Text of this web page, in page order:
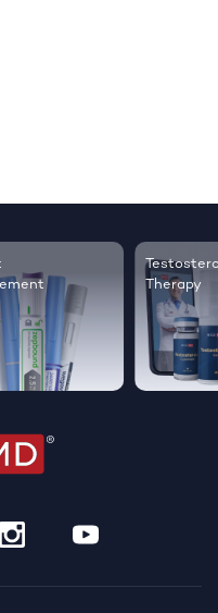
Regrow thicker,
healthier hair